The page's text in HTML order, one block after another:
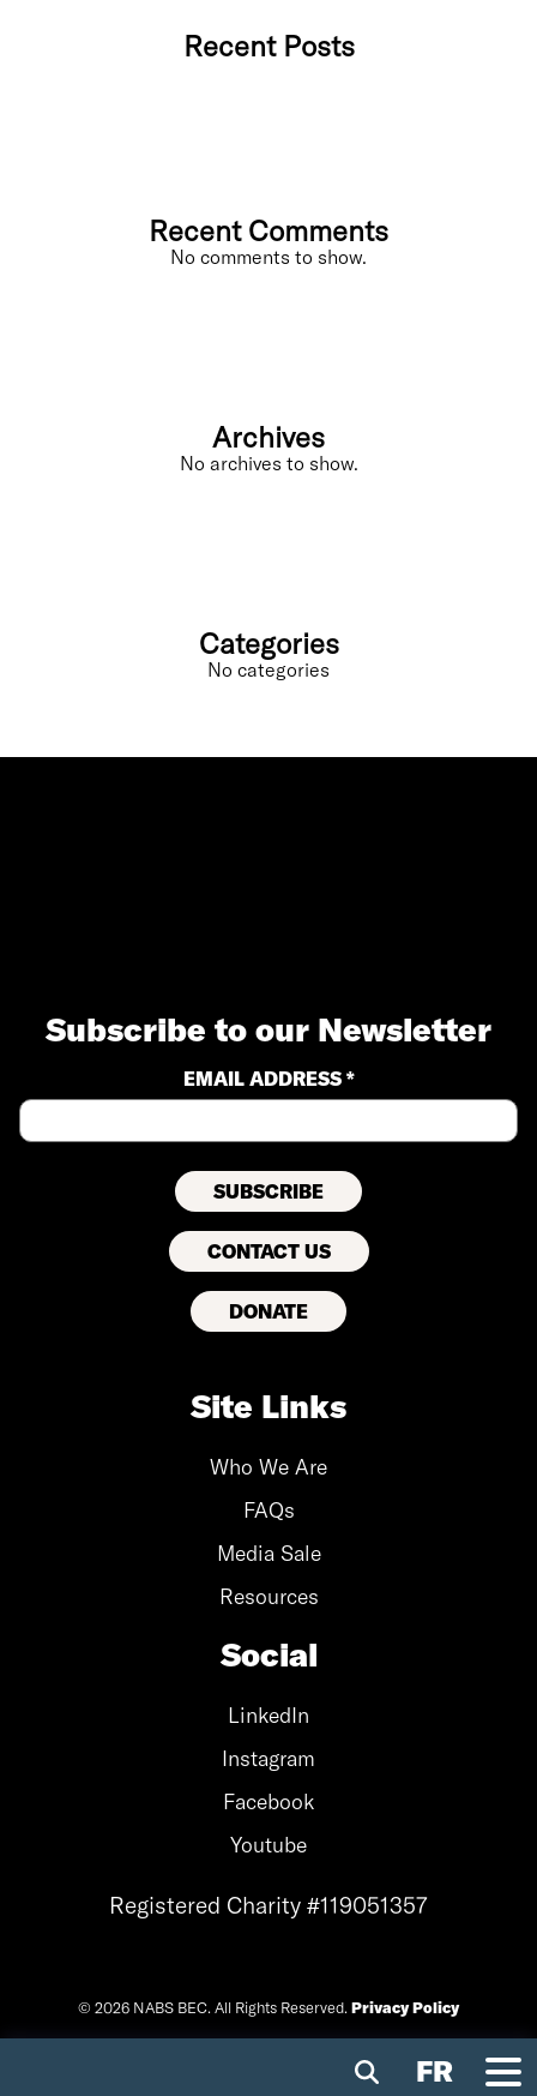
Recent Posts
Recent Comments
No comments to show.
Archives
No archives to show.
Categories
No categories
Subscribe to our Newsletter
EMAIL ADDRESS *
CONTACT US
DONATE
Site Links
Who We Are
FAQs
Media Sale
Resources
Social
LinkedIn
Instagram
Facebook
Youtube
Registered Charity #119051357
© 2026 NABS BEC. All Rights Reserved.Privacy Policy